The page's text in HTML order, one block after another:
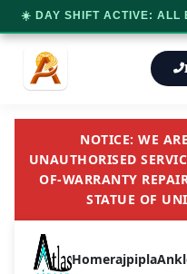
NOTICE: WE
UNAUTHORISED
OF-WARRANTY
STATUE OF
Homerajpipla
☀️ DAY SHIFT ACTIVE: ALL